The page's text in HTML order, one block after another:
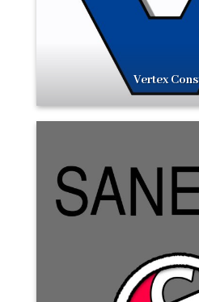
Vertex